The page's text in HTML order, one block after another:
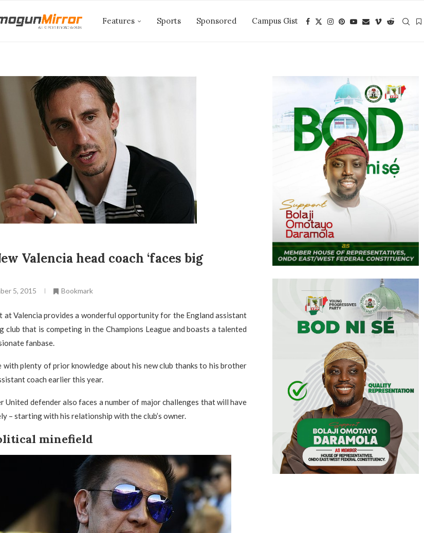
Features Sports Sponsored Campus Gist
Valencia head coach ‘faces big
5, 2015 Bookmark
at Valencia provides a wonderful opportunity for the England assistant
club that is competing in the Champions League and boasts a talented
fanbase.
with plenty of prior knowledge about his new club thanks to his brother
coach earlier this year.
United defender also faces a number of major challenges that will have
– starting with his relationship with the club’s owner.
minefield